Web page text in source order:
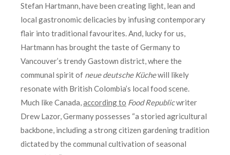
Stefan Hartmann, have been creating light, lean and
local gastronomic delicacies by infusing contemporary
flair into traditional favourites. And, lucky for us,
Hartmann has brought the taste of Germany to
Vancouver’s trendy Gastown district, where the
communal spirit of neue deutsche Küchewill likely
resonate with British Colombia’s local food scene.
Much like Canada, according to Food Republicwriter
Drew Lazor, Germany possesses “a storied agricultural
backbone, including a strong citizen gardening tradition
dictated by the communal cultivation of seasonal